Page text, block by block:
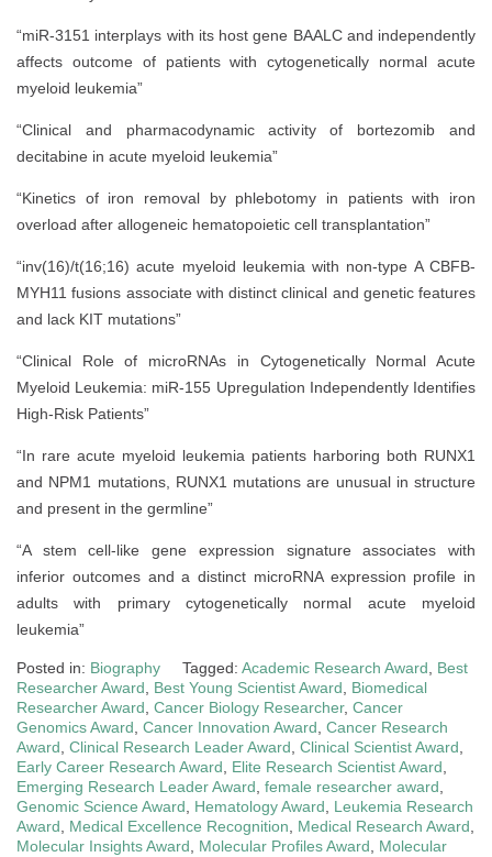
“miR-3151 interplays with its host gene BAALC and independently
affects outcome of patients with cytogenetically normal acute
myeloid leukemia”
“Clinical and pharmacodynamic activity of bortezomib and
decitabine in acute myeloid leukemia”
“Kinetics of iron removal by phlebotomy in patients with iron
overload after allogeneic hematopoietic cell transplantation”
“inv(16)/t(16;16) acute myeloid leukemia with non-type A CBFB-
MYH11 fusions associate with distinct clinical and genetic features
and lack KIT mutations”
“Clinical Role of microRNAs in Cytogenetically Normal Acute
Myeloid Leukemia: miR-155 Upregulation Independently Identifies
High-Risk Patients”
“In rare acute myeloid leukemia patients harboring both RUNX1
and NPM1 mutations, RUNX1 mutations are unusual in structure
and present in the germline”
“A stem cell-like gene expression signature associates with
inferior outcomes and a distinct microRNA expression profile in
adults with primary cytogenetically normal acute myeloid
leukemia”
Posted in: Biography Tagged: Academic Research Award
Best
Researcher Award
Best Young Scientist Award
Biomedical
Researcher Award Cancer Biology Researcher, Cancer
Genomics Award Cancer Innovation Award Cancer Research
Award Clinical Research Leader Award Clinical Scientist Award
Early Career Research Award
Elite Research Scientist Award
Emerging Research Leader Award female researcher award
Genomic Science Award
Hematology Award
Leukemia Research
Award
Medical Excellence Recognition Medical Research Award
Molecular Insights Award
Molecular Profiles Award
Molecular